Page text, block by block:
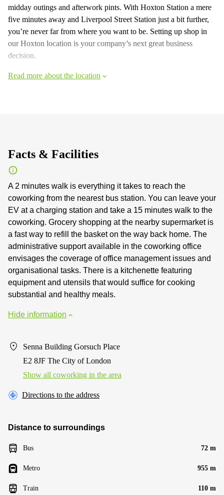
midday outings and afterwork pints. With Hoxton Station a mere
five minutes away and Liverpool Street Station just a bit further,
you’re never far from where you want to be. Setting up shop in
our Hoxton location is your company’s next great business
decision.
Read more about the location
Facts & Facilities
A 2 minutes walk is everything it takes to reach the
coworking from the nearest bus station. You can leave your
EV at a charging station and take a 15 minutes walk to the
coworking. Grocery shopping at the nearby supermarket is
a fast way to refill the basket on the way back home. The
administrative support available in the coworking office
envisages the coverage of office management issues and
organisational tasks. There is a kitchenette featuring
equipment and utensils that would suffice for cooking
substantial and healthy meals.
Hide information
Senna Building Gorsuch Place
E2 8JF The City of London
Show all coworking in the area
Directions to the address
Distance to surroundings
Bus 72 m
Metro 955 m
Train 110 m